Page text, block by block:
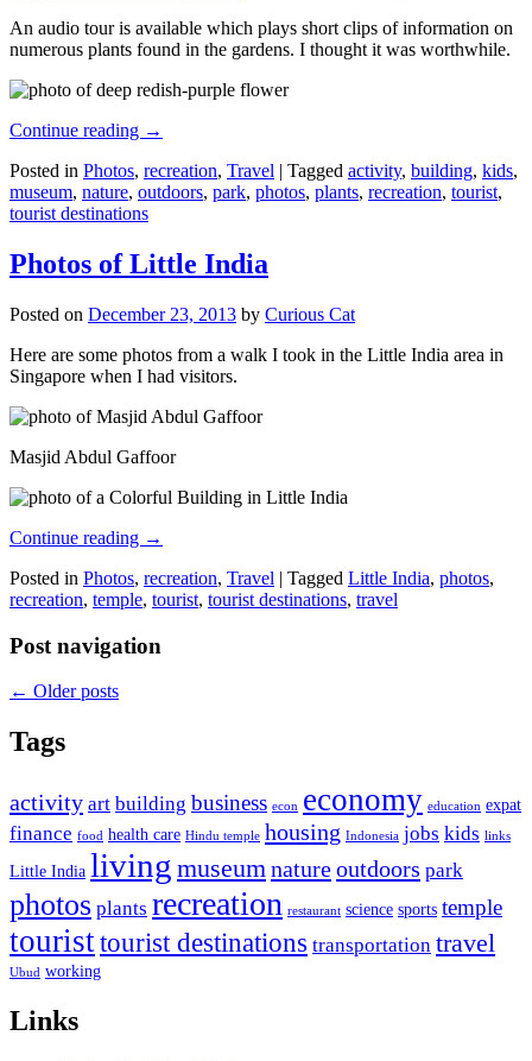
An audio tour is available which plays short clips of information on
numerous plants found in the gardens. I thought it was worthwhile.
Continue reading →
Posted in Photos, recreation, Travel | Tagged activity, building, kids,
museum, nature, outdoors, park, photos, plants, recreation, tourist,
tourist destinations
Photos of Little India
Posted on December 23, 2013 by Curious Cat
Here are some photos from a walk I took in the Little India area in
Singapore when I had visitors.
Masjid Abdul Gaffoor
Continue reading →
Posted in Photos, recreation, Travel | Tagged Little India, photos,
recreation, temple, tourist, tourist destinations, travel
Post navigation
← Older posts
Tags
activity art building business econ economy education expat
finance food health care Hindu temple housing Indonesia jobs kids links
Little India living museumnatureoutdoors park
photos plants recreation restaurant science sports temple
touristtourist destinations transportation travel
Ubud working
Links